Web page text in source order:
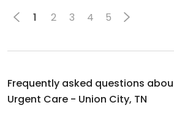
1 2 3 4 5
Frequently asked questions
Urgent Care - Union City, TN